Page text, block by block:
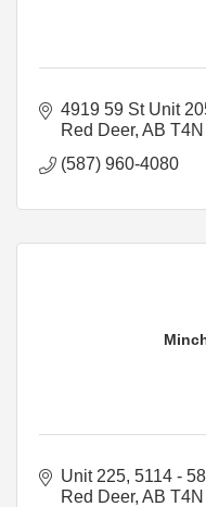
4919 59 St Unit
Red Deer AB
(587) 960-4080
Unit 225, 5114 -
Red Deer AB